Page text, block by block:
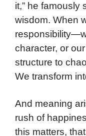
it,” he famously
wisdom. When
character, or
structure to
We transform
And meaning
rush of
this matters,